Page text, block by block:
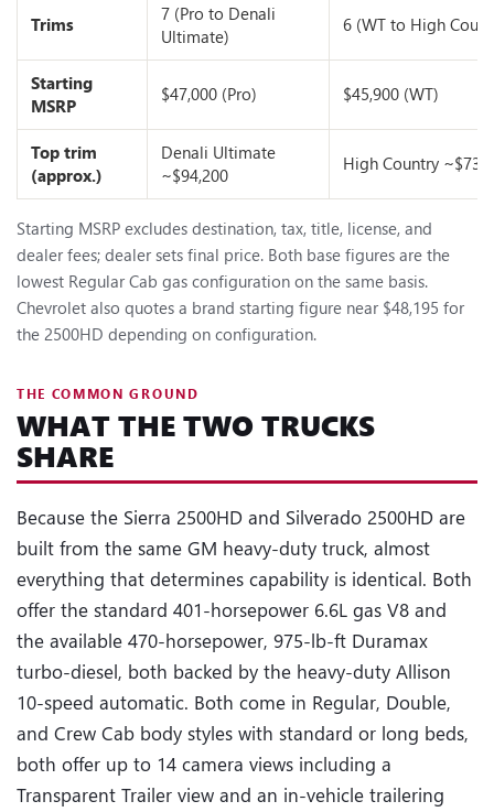
Trims
7 (Pro to Denali
Ultimate)
6 (WT to High
Starting
MSRP
$47,000 (Pro) $45,900 (WT)
Top trim
(approx.)
Denali Ultimate
~$94,200
High Country
Starting MSRP excludes destination, tax, title, license, and
dealer fees; dealer sets final price. Both base figures are the
lowest Regular Cab gas configuration on the same basis.
Chevrolet also quotes a brand starting figure near $48,195 for
the 2500HD depending on configuration.
THE COMMON GROUND
WHAT THE TWO TRUCKS
SHARE
Because the Sierra 2500HD and Silverado 2500HD are
built from the same GM heavy-duty truck, almost
everything that determines capability is identical. Both
offer the standard 401-horsepower 6.6L gas V8 and
the available 470-horsepower, 975-lb-ft Duramax
turbo-diesel, both backed by the heavy-duty Allison
10-speed automatic. Both come in Regular, Double,
and Crew Cab body styles with standard or long beds,
both offer up to 14 camera views including a
Transparent Trailer view and an in-vehicle trailering